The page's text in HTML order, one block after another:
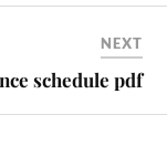
NEXT
schedule pdf